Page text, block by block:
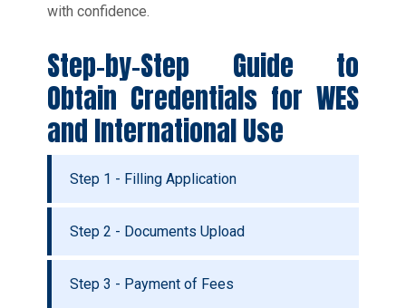
with confidence.
Step-by-Step Guide to
Obtain Credentials for WES
and International Use
Step 1 - Filling Application
Step 2 - Documents Upload
Step 3 - Payment of Fees